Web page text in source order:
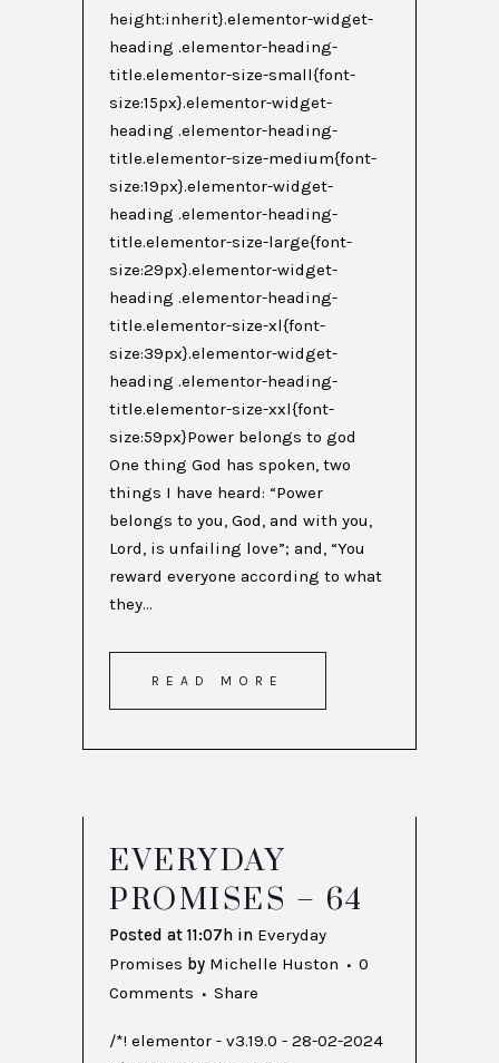
height:inherit}.elementor-widget-
heading .elementor-heading-
title.elementor-size-small{font-
size:15px}.elementor-widget-
heading .elementor-heading-
title.elementor-size-medium{font-
size:19px}.elementor-widget-
heading .elementor-heading-
title.elementor-size-large{font-
size:29px}.elementor-widget-
heading .elementor-heading-
title.elementor-size-xl{font-
size:39px}.elementor-widget-
heading .elementor-heading-
title.elementor-size-xxl{font-
size:59px}Power belongs to god
One thing God has spoken, two
things I have heard: “Power
belongs to you, God, and with you,
Lord, is unfailing love”; and, “You
reward everyone according to what
they...
READ MORE
EVERYDAY
PROMISES – 64
Posted at 11:07h in Everyday
Promises by Michelle Huston
0
Comments
Share
/*! elementor - v3.19.0 - 28-02-2024